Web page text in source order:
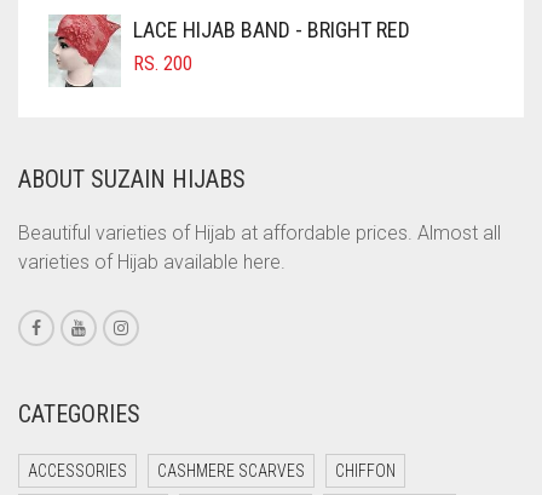
COFFEE BROWN
COMMANDO GREEN
CORAL ORANGE
CORAL PEACH
CORAL PINK
CORAL RED
CREAM
CYAN
LACE HIJAB BAND - BRIGHT RED
RS. 200
ABOUT SUZAIN HIJABS
Beautiful varieties of Hijab at affordable prices. Almost all
varieties of Hijab available here.
CATEGORIES
ACCESSORIES CASHMERE SCARVES CHIFFON